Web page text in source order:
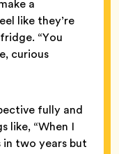
a
like they’re
“You
curious
fully and
like, “When I
two years but